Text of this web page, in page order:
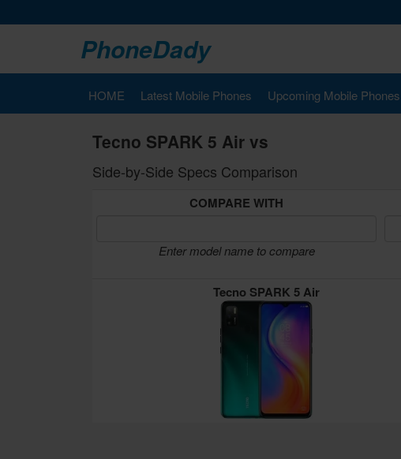
PhoneDady
HOME Latest Mobile Phones Upcoming Mobile Phones
Tecno SPARK 5 Air vs
Side-by-Side Specs Comparison
COMPARE WITH
Enter model name to compare
Tecno SPARK 5 Air